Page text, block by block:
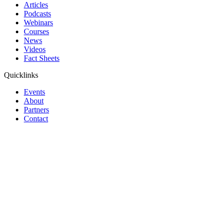
Articles
Podcasts
Webinars
Courses
News
Videos
Fact Sheets
Quicklinks
Events
About
Partners
Contact